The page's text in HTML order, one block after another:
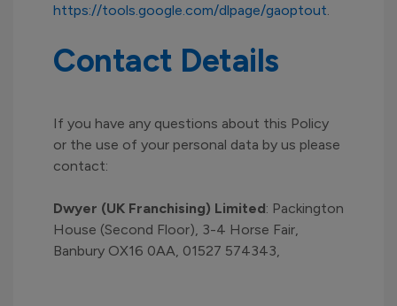
https://tools.google.com/dlpage/gaoptout.
Contact Details
If you have any questions about this Policy
or the use of your personal data by us please
contact:
Dwyer (UK Franchising) Limited: Packington
House (Second Floor), 3-4 Horse Fair,
Banbury OX16 0AA, 01527 574343,